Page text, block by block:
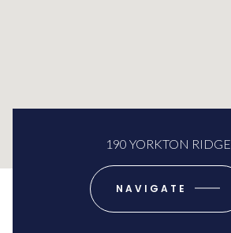
190 YORKTON RIDGE
NAVIGATE